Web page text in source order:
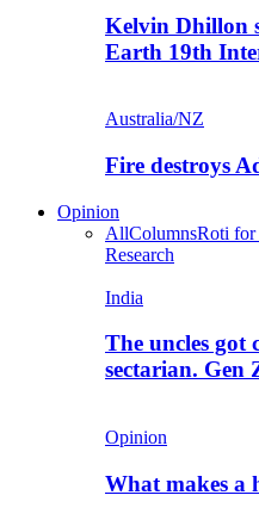
Kelvin Dhillon
Earth 19th
Australia/NZ
Fire destroys
Opinion
AllColumnsRoti for
Research
India
The uncles got
sectarian. Gen
Opinion
What makes a